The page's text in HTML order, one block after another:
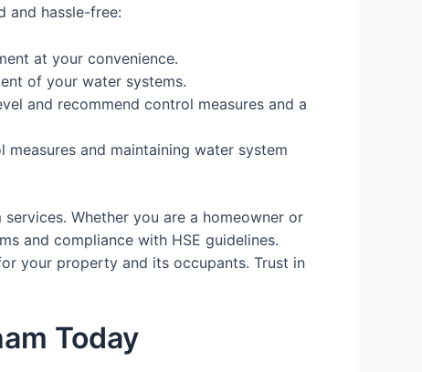
and hassle-free:
at your convenience.
of your water systems.
and recommend control measures and a
and maintaining water system
Whether you are a homeowner or
and compliance with HSE guidelines.
your property and its occupants. Trust in
Today